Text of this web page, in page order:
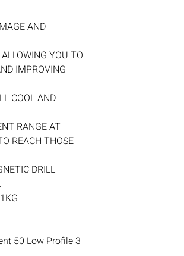
AND
YOU TO
IMPROVING
COOL AND
RANGE AT
REACH THOSE
DRILL
50 Low Profile 3